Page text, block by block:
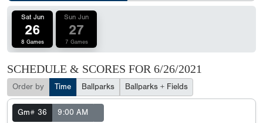
Sat Jun
26
8 Games
Sun Jun
27
7 Games
SCHEDULE & SCORES FOR 6/26/2021
Order by Time Ballparks Ballparks + Fields
Gm# 36 9:00 AM